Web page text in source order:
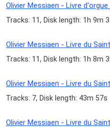
Olivier Messiaen - Livre
Tracks: 11, Disk length: 1h 9m
Olivier Messiaen - Livre du
Tracks: 11, Disk length: 1h 8m
Olivier Messiaen - Livre du
Tracks: 7, Disk length: 43m 57s
Olivier Messiaen - Livre du